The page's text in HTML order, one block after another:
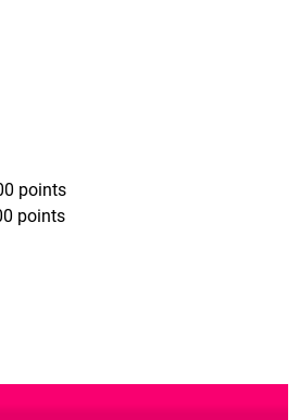
points
points